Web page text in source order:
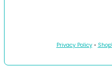
Privacy Policy•